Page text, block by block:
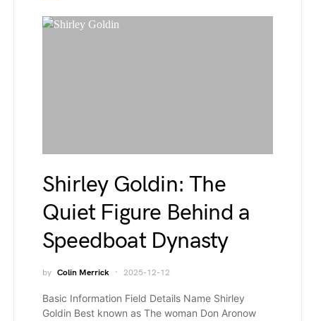
Shirley Goldin: The
Quiet Figure Behind a
Speedboat Dynasty
by Colin Merrick 2025-12-12
Basic Information Field Details Name Shirley
Goldin Best known as The woman Don Aronow